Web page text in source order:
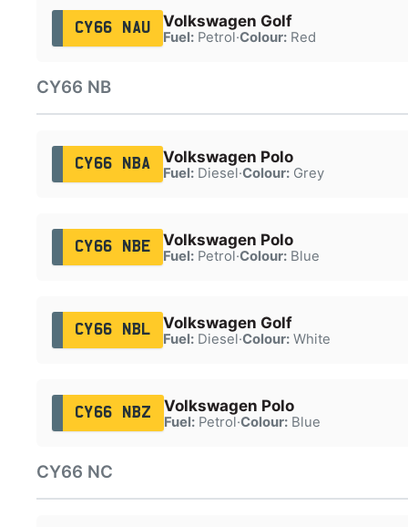
CY66 NAU Volkswagen Golf
Fuel:Petrol·Colour:Red
CY66 NB
CY66 NBA Volkswagen Polo
Fuel:Diesel·Colour:Grey
CY66 NBE Volkswagen Polo
Fuel:Petrol·Colour:Blue
CY66 NBL Volkswagen Golf
Fuel:Diesel·Colour:White
CY66 NBZ Volkswagen Polo
Fuel:Petrol·Colour:Blue
CY66 NC